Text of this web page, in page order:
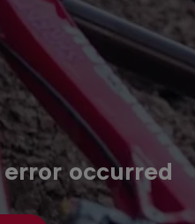
occurred